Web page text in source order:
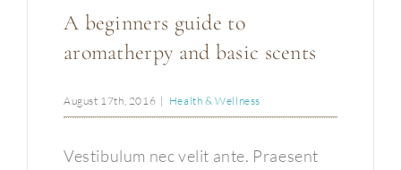
A beginners guide to
aromatherpy and basic scents
August 17th, 2016 | Health & Wellness
Vestibulum nec velit ante. Praesent